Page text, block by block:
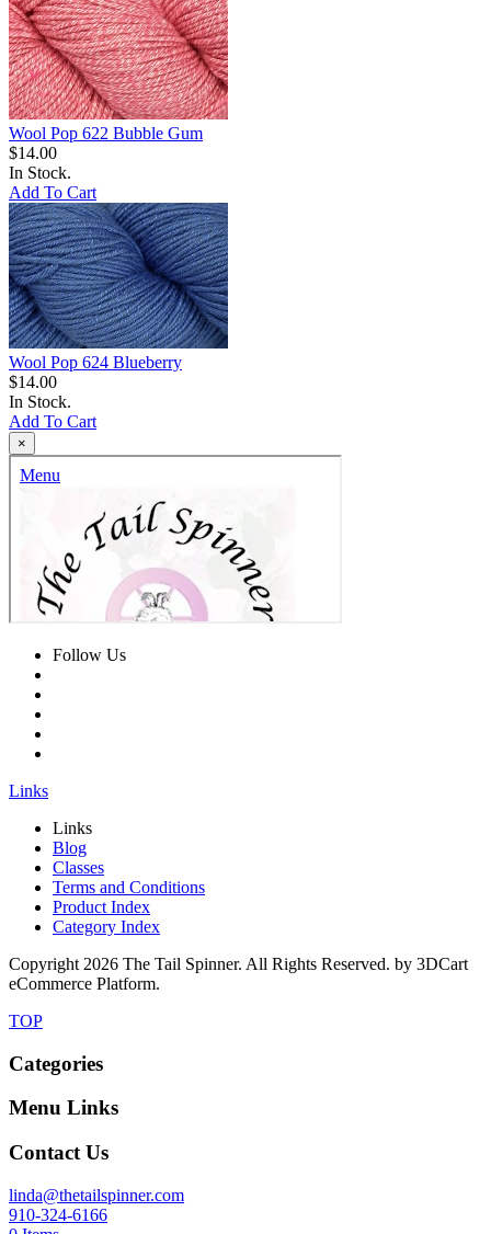
Wool Pop 622 Bubble Gum
$14.00
In Stock.
Add To Cart
Wool Pop 624 Blueberry
$14.00
In Stock.
Add To Cart
×
Follow Us
Links
Links
Blog
Classes
Terms and Conditions
Product Index
Category Index
Copyright 2026 The Tail Spinner. All Rights Reserved. by 3DCart
eCommerce Platform.
TOP
Categories
Menu Links
Contact Us
linda@thetailspinner.com
910-324-6166